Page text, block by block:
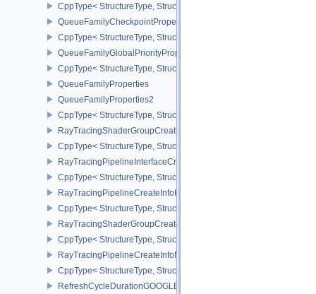
CppType< StructureType,
QueueFamilyCheckpointPropertiesNV
CppType< StructureType,
QueueFamilyGlobalPriorityPropertiesKHR
CppType< StructureType,
QueueFamilyProperties
QueueFamilyProperties2
CppType< StructureType, StructureType::eQueueFamilyProperties2
RayTracingShaderGroupCreateInfoKHR
CppType< StructureType,
RayTracingPipelineInterfaceCreateInfoKHR
CppType< StructureType,
RayTracingPipelineCreateInfoKHR
CppType< StructureType,
RayTracingShaderGroupCreateInfoNV
CppType< StructureType,
RayTracingPipelineCreateInfoNV
CppType< StructureType,
RefreshCycleDurationGOOGLE